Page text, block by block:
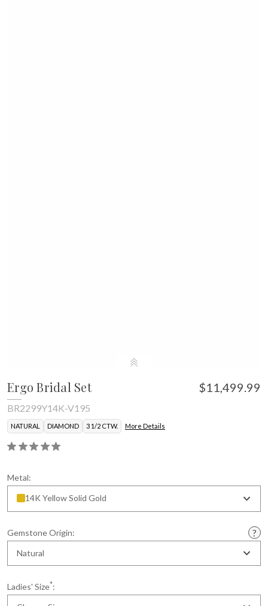
Ergo Bridal Set $11,499.99
BR2299Y14K-V195
NATURAL DIAMOND 3 1/2 CTW. More Details
Metal:
14K Yellow Solid Gold
Gemstone Origin:
Natural
Ladies' Size*: